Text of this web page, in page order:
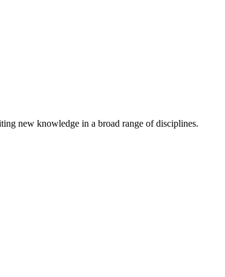
new knowledge in a broad range of disciplines.